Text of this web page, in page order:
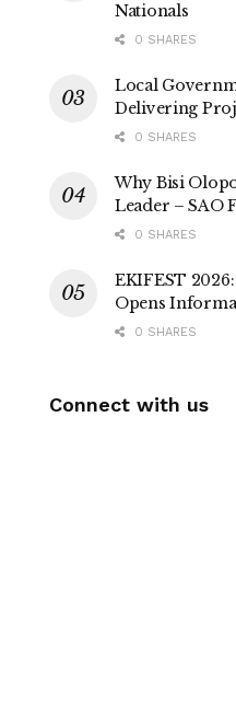
Nationals
0 SHARES
Local
Delivering
0 SHARES
Why Bisi
Leader – SAO
0 SHARES
EKIFEST
Opens
0 SHARES
Connect with us